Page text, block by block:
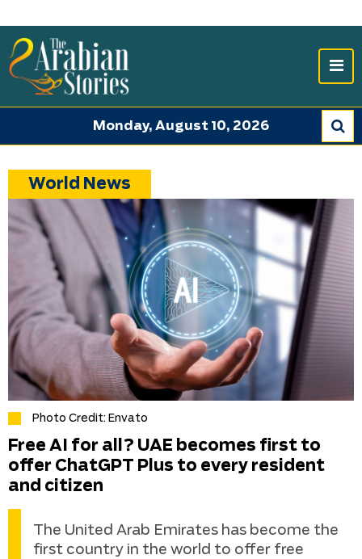
Monday, August 10, 2026
World News
Photo Credit: Envato
Free AI for all? UAE becomes first to
offer ChatGPT Plus to every resident
and citizen
The United Arab Emirates has become the
first country in the world to offer free